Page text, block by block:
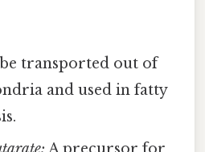
transported out of
and used in fatty
A precursor for